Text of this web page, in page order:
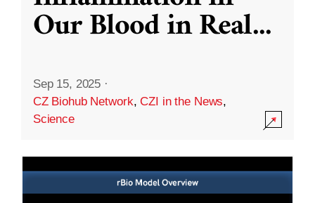
Our Blood in Real...
Sep 15, 2025 ·
CZ Biohub Network,CZI in the News,
Science